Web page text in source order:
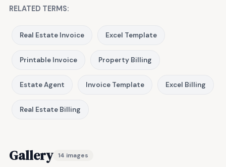
RELATED TERMS:
Real Estate Invoice Excel Template
Printable Invoice Property Billing
Estate Agent Invoice Template Excel Billing
Real Estate Billing
Gallery 14 images